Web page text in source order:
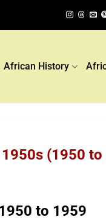
African History
(1950
to 1959